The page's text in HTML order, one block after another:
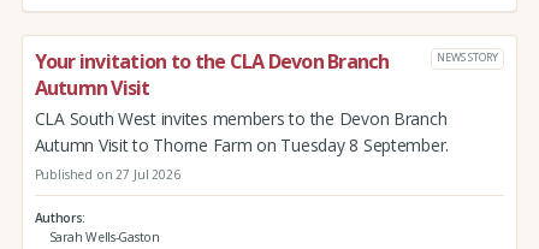
Your invitation to the CLA Devon Branch
Autumn Visit
NEWS STORY
CLA South West invites members to the Devon Branch
Autumn Visit to Thorne Farm on Tuesday 8 September.
Published on 27 Jul 2026
Authors
Sarah Wells-Gaston